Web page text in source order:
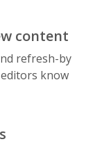
content
refresh-by
know